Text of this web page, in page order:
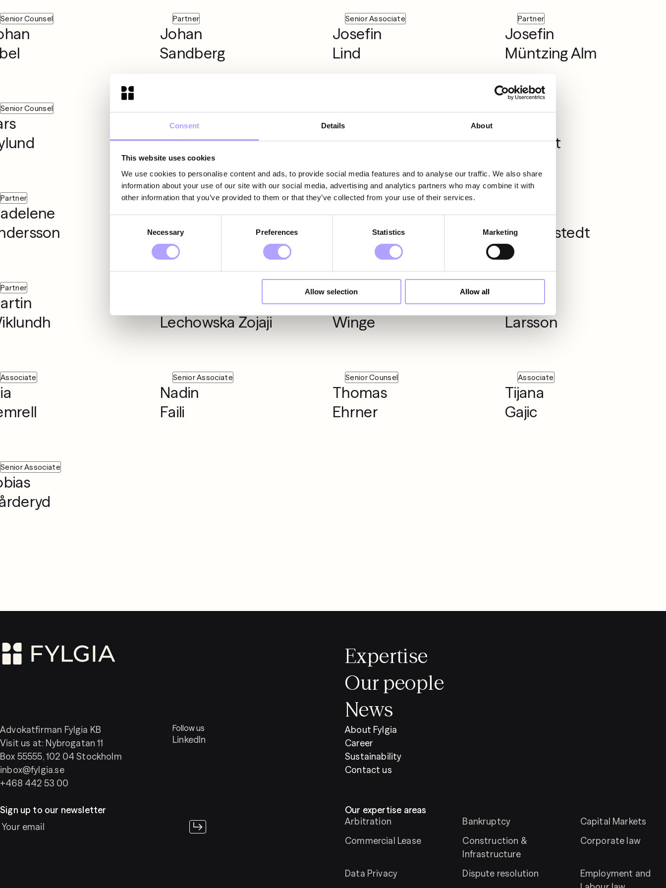
Consent Details About
This website uses cookies
We use cookies to personalise content and ads, to provide social media features and to analyse our traffic. We also share
information about your use of our site with our social media, advertising and analytics partners who may combine it with
other information that you’ve provided to them or that they’ve collected from your use of their services.
Necessary Preferences Statistics Marketing
Allow selection Allow all
Senior Counsel Partner
Johan
Sandberg
Senior Associate
Josefin
Lind
Partner
Josefin
Müntzing Alm
Senior Counsel
Linda
Mazaheri
Lisse-Lotte
Bolin
Sjöstedt
Partner Senior Associate
Marcus
Seger
Partner
Markus
Garfvé
Martin
Gynnerstedt
Partner
Lechowska Zojaji
Managing Partner
Mathias
Winge
Mattias
Larsson
Associate Senior Associate
Nadin
Faili
Senior Counsel
Thomas
Ehrner
Associate
Tijana
Gajic
Senior Associate
Expertise
Our people
News
Advokatfirman Fylgia KB
Visit us at: Nybrogatan 11
Box 55555, 102 04 Stockholm
inbox@fylgia.se
+468 442 53 00
Follow us
LinkedIn
About Fylgia
Career
Sustainability
Contact us
Sign up to our newsletter
Our expertise areas
Arbitration
Bankruptcy
Capital Markets
Commercial Lease
Construction &
Infrastructure
Corporate law
Data Privacy Dispute resolution
Employment and